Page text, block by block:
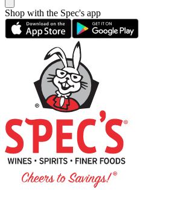
Shop with the Spec's app